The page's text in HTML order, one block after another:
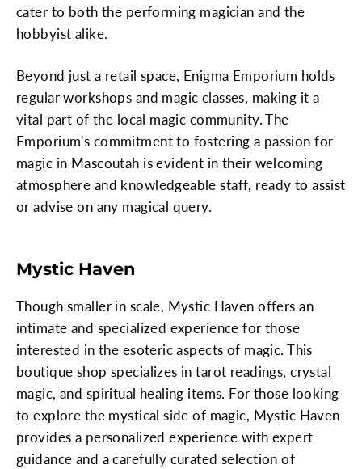
cater to both the performing magician and the
hobbyist alike.
Beyond just a retail space, Enigma Emporium holds
regular workshops and magic classes, making it a
vital part of the local magic community. The
Emporium's commitment to fostering a passion for
magic in Mascoutah is evident in their welcoming
atmosphere and knowledgeable staff, ready to assist
or advise on any magical query.
Mystic Haven
Though smaller in scale, Mystic Haven offers an
intimate and specialized experience for those
interested in the esoteric aspects of magic. This
boutique shop specializes in tarot readings, crystal
magic, and spiritual healing items. For those looking
to explore the mystical side of magic, Mystic Haven
provides a personalized experience with expert
guidance and a carefully curated selection of